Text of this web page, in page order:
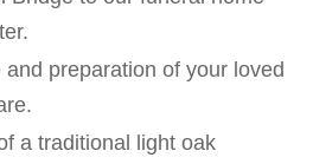
and preparation of your loved
a traditional light oak